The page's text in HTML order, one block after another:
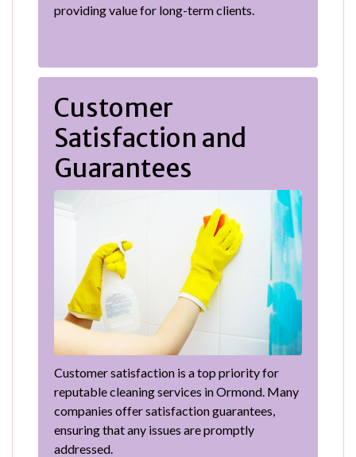
providing value for long-term clients.
Customer
Satisfaction and
Guarantees
Customer satisfaction is a top priority for
reputable cleaning services in Ormond. Many
companies offer satisfaction guarantees,
ensuring that any issues are promptly
addressed.